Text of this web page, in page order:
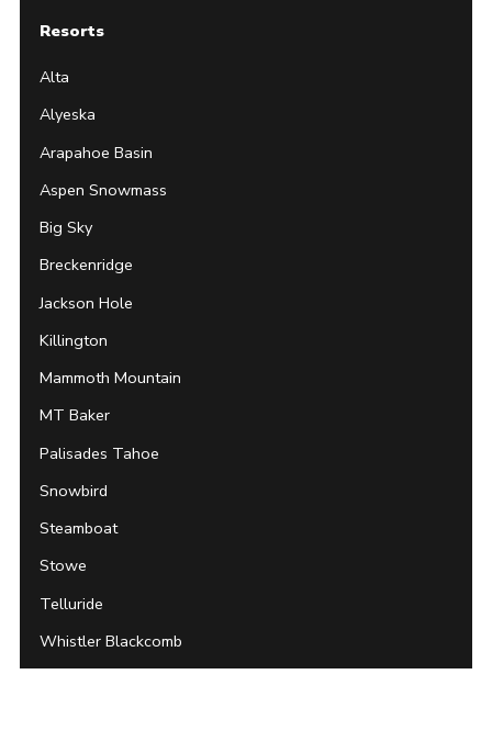
Resorts
Alta
Alyeska
Arapahoe Basin
Aspen Snowmass
Big Sky
Breckenridge
Jackson Hole
Killington
Mammoth Mountain
MT Baker
Palisades Tahoe
Snowbird
Steamboat
Stowe
Telluride
Whistler Blackcomb